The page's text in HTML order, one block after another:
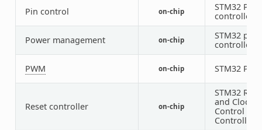
Pin control on-chip
STM32 Pin
controller
Power management on-chip
STM32
controller
PWM on-chip STM32
Reset controller on-chip
STM32
and Clock
Control
Controller